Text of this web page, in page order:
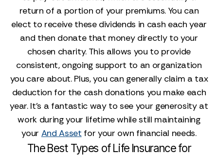
return of a portion of your premiums. You can
elect to receive these dividends in cash each year
and then donate that money directly to your
chosen charity. This allows you to provide
consistent, ongoing support to an organization
you care about. Plus, you can generally claim a tax
deduction for the cash donations you make each
year. It’s a fantastic way to see your generosity at
work during your lifetime while still maintaining
your And Asset for your own financial needs.
The Best Types of Life Insurance for